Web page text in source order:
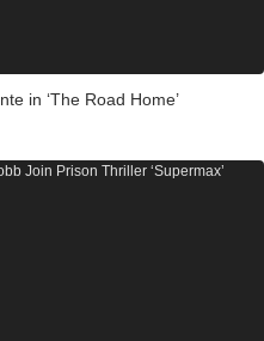
in ‘The Road Home’